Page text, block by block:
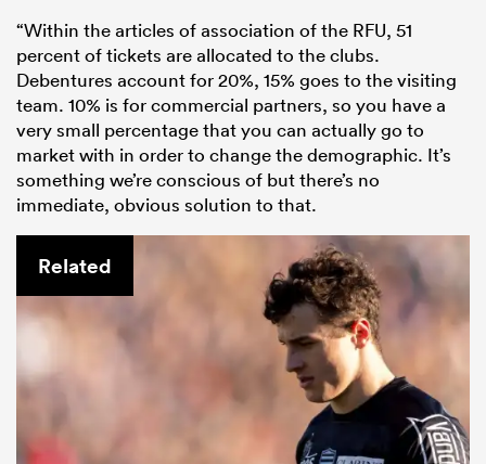
“Within the articles of association of the RFU, 51
percent of tickets are allocated to the clubs.
Debentures account for 20%, 15% goes to the visiting
team. 10% is for commercial partners, so you have a
very small percentage that you can actually go to
market with in order to change the demographic. It’s
something we’re conscious of but there’s no
immediate, obvious solution to that.
Related